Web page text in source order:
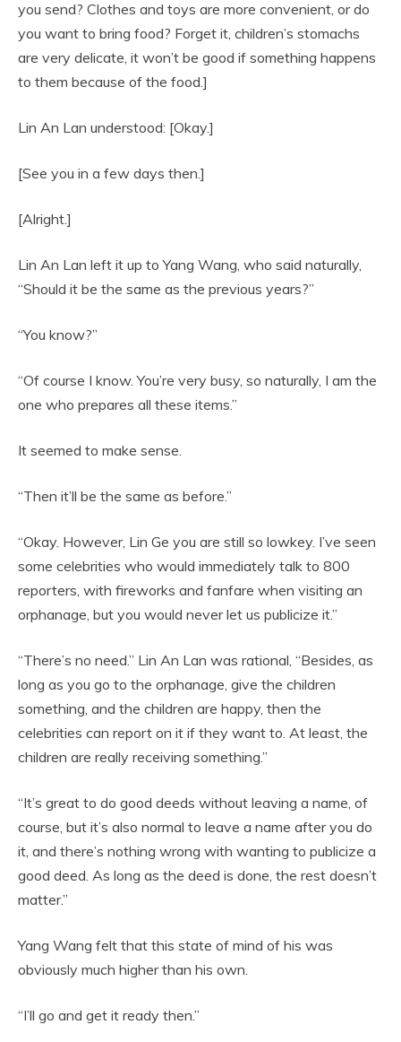
you send? Clothes and toys are more convenient, or do
you want to bring food? Forget it, children’s stomachs
are very delicate, it won’t be good if something happens
to them because of the food.]
Lin An Lan understood: [Okay.]
[See you in a few days then.]
[Alright.]
Lin An Lan left it up to Yang Wang, who said naturally,
“Should it be the same as the previous years?”
“You know?”
“Of course I know. You’re very busy, so naturally, I am the
one who prepares all these items.”
It seemed to make sense.
“Then it’ll be the same as before.”
“Okay. However, Lin Ge you are still so lowkey. I’ve seen
some celebrities who would immediately talk to 800
reporters, with fireworks and fanfare when visiting an
orphanage, but you would never let us publicize it.”
“There’s no need.” Lin An Lan was rational, “Besides, as
long as you go to the orphanage, give the children
something, and the children are happy, then the
celebrities can report on it if they want to. At least, the
children are really receiving something.”
“It’s great to do good deeds without leaving a name, of
course, but it’s also normal to leave a name after you do
it, and there’s nothing wrong with wanting to publicize a
good deed. As long as the deed is done, the rest doesn’t
matter.”
Yang Wang felt that this state of mind of his was
obviously much higher than his own.
“I’ll go and get it ready then.”